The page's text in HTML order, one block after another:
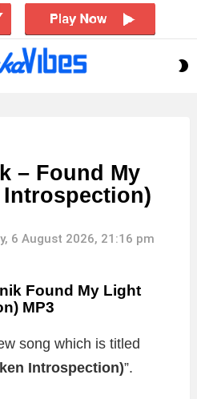
– Found My
6 August 2026, 21:16 pm
Found My Light
MP3
song which is titled
Introspection)”.